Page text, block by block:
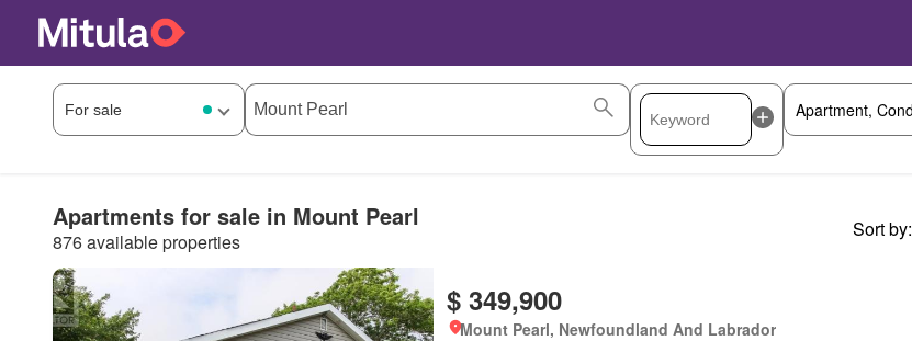
Apartments for sale in Mount Pearl
876 available properties
Sort by:
$ 349,900
Mount Pearl, Newfoundland And Labrador